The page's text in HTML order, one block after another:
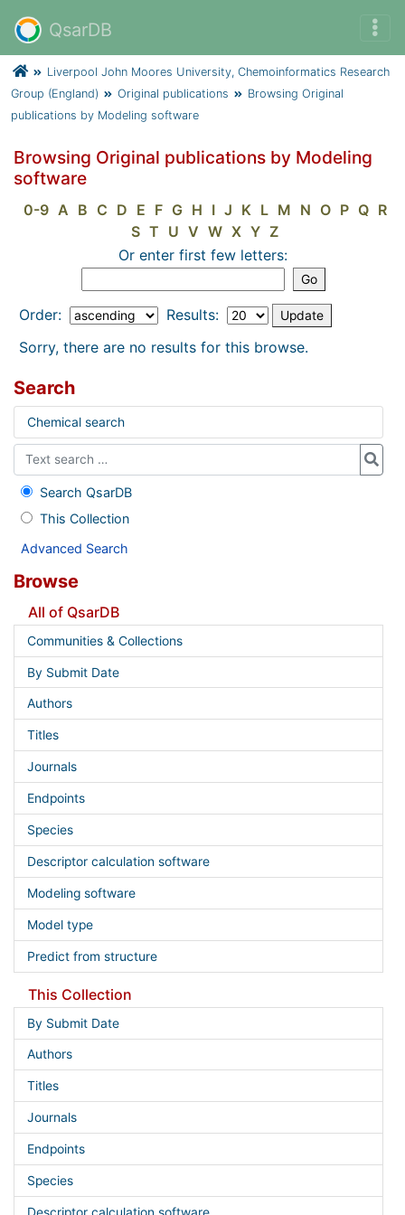
QsarDB
Liverpool John Moores University, Chemoinformatics Research
Group (England)
Original publications
Browsing Original
publications by Modeling software
Browsing Original publications by Modeling
software
0-9 A B C D E F G H I J K L M N O P Q R
S T U V W X Y Z
Or enter first few letters:
Order:
Results:
Sorry, there are no results for this browse.
Search
Chemical search
Search QsarDB
This Collection
Advanced Search
Browse
All of QsarDB
Communities & Collections
By Submit Date
Authors
Titles
Journals
Endpoints
Species
Descriptor calculation software
Modeling software
Model type
Predict from structure
This Collection
By Submit Date
Authors
Titles
Journals
Endpoints
Species